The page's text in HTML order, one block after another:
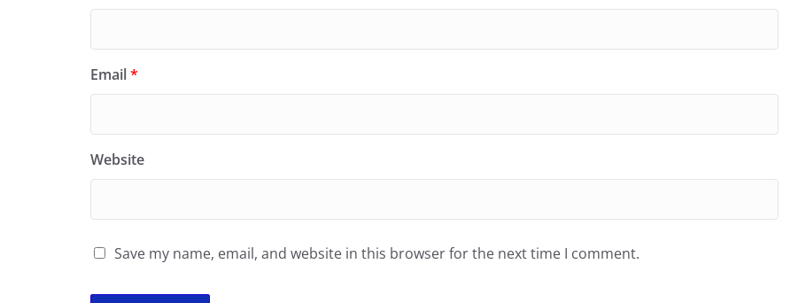
Email*
Website
Save my name, email, and website in this browser for the next time I comment.